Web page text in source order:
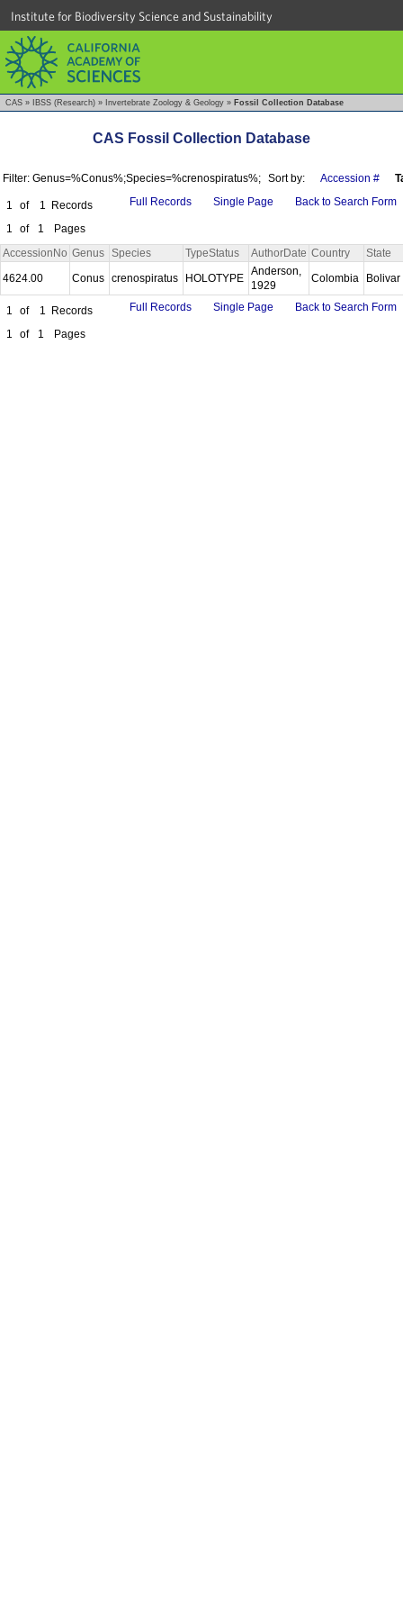
Institute for Biodiversity Science and Sustainability
CAS » IBSS (Research) » Invertebrate Zoology & Geology » Fossil Collection Database
CAS Fossil Collection Database
Filter: Genus=%Conus%;Species=%crenospiratus%; Sort by: Accession #
1 of 1
Records
1
of 1 Pages
Full Records Single Page Back to Search Form
AccessionNo Genus Species TypeStatus AuthorDate Country
State
4624.00
Conus crenospiratus HOLOTYPE
Anderson,
1929
Colombia Bolivar
1 of 1
Records
1
of 1 Pages
Full Records Single Page Back to Search Form